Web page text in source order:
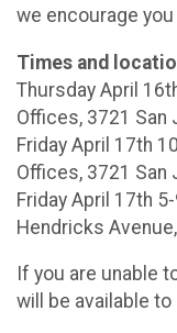
we encourage
Times and
Thursday April
Offices, 3721 San
Friday April 17th
Offices, 3721 San
Friday April 17th
Hendricks
If you are unable
will be available